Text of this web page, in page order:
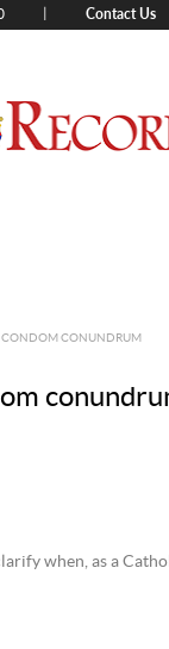
Contact Us
CONDOM CONUNDRUM
when, as a